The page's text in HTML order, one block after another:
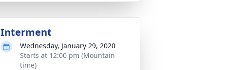
Interment
Wednesday, January 29, 2020
Starts at 12:00 pm (Mountain
time)